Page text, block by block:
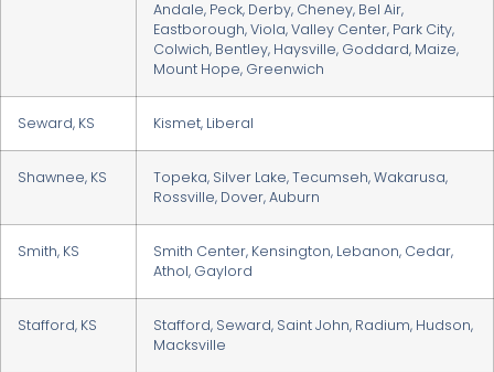
Andale, Peck, Derby, Cheney, Bel Air,
Eastborough, Viola, Valley Center, Park City,
Colwich, Bentley, Haysville, Goddard, Maize,
Mount Hope, Greenwich
Seward, KS Kismet, Liberal
Shawnee, KS
Topeka, Silver Lake, Tecumseh, Wakarusa,
Rossville, Dover, Auburn
Smith, KS
Smith Center, Kensington, Lebanon, Cedar,
Athol, Gaylord
Stafford, KS
Stafford, Seward, Saint John, Radium, Hudson,
Macksville